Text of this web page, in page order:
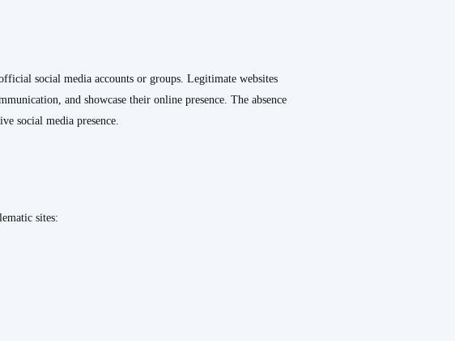
social media accounts or groups. Legitimate websites
and showcase their online presence. The absence
social media presence.
sites: